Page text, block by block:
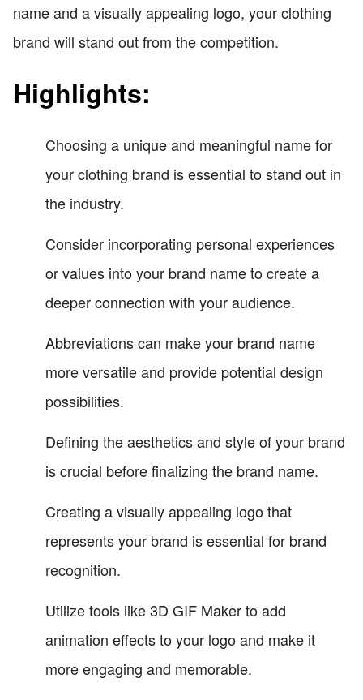
name and a visually appealing logo, your clothing
brand will stand out from the competition.
Highlights:
Choosing a unique and meaningful name for
your clothing brand is essential to stand out in
the industry.
Consider incorporating personal experiences
or values into your brand name to create a
deeper connection with your audience.
Abbreviations can make your brand name
more versatile and provide potential design
possibilities.
Defining the aesthetics and style of your brand
is crucial before finalizing the brand name.
Creating a visually appealing logo that
represents your brand is essential for brand
recognition.
Utilize tools like 3D GIF Maker to add
animation effects to your logo and make it
more engaging and memorable.